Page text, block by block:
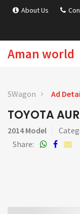
About Us
Aman world
SWagon Ad
TOYOTA
2014 Model
Share: